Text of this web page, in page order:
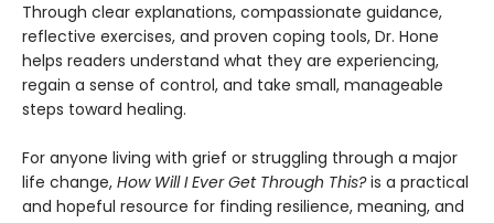
Through clear explanations, compassionate guidance,
reflective exercises, and proven coping tools, Dr. Hone
helps readers understand what they are experiencing,
regain a sense of control, and take small, manageable
steps toward healing.
For anyone living with grief or struggling through a major
life change, How Will I Ever Get Through This?is a practical
and hopeful resource for finding resilience, meaning, and